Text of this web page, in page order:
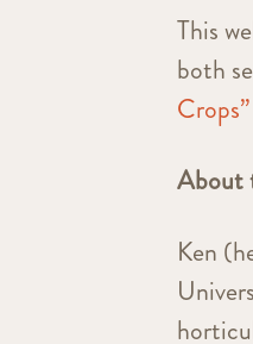
This
both
About
Ken